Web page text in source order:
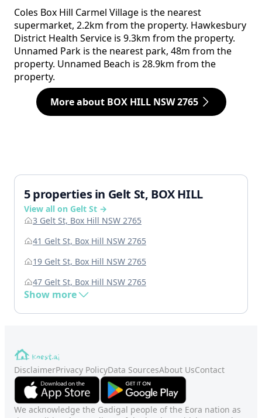
Coles Box Hill Carmel Village is the nearest
supermarket, 2.2km from the property. Hawkesbury
District Health Service is 9.3km from the property.
Unnamed Park is the nearest park, 48m from the
property. Unnamed Beach is 28.9km from the
property.
More about BOX HILL NSW 2765
5 properties in Gelt St, BOX HILL
View all on Gelt St →
3 Gelt St, Box Hill NSW 2765
41 Gelt St, Box Hill NSW 2765
19 Gelt St, Box Hill NSW 2765
47 Gelt St, Box Hill NSW 2765
Show more
DisclaimerPrivacy PolicyData SourcesAbout UsContact
We acknowledge the Gadigal people of the Eora nation as